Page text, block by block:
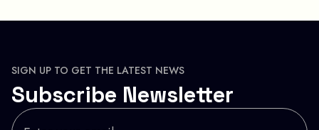
SIGN UP TO GET THE LATEST NEWS
Subscribe Newsletter